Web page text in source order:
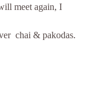
meet again, I
chai & pakodas.